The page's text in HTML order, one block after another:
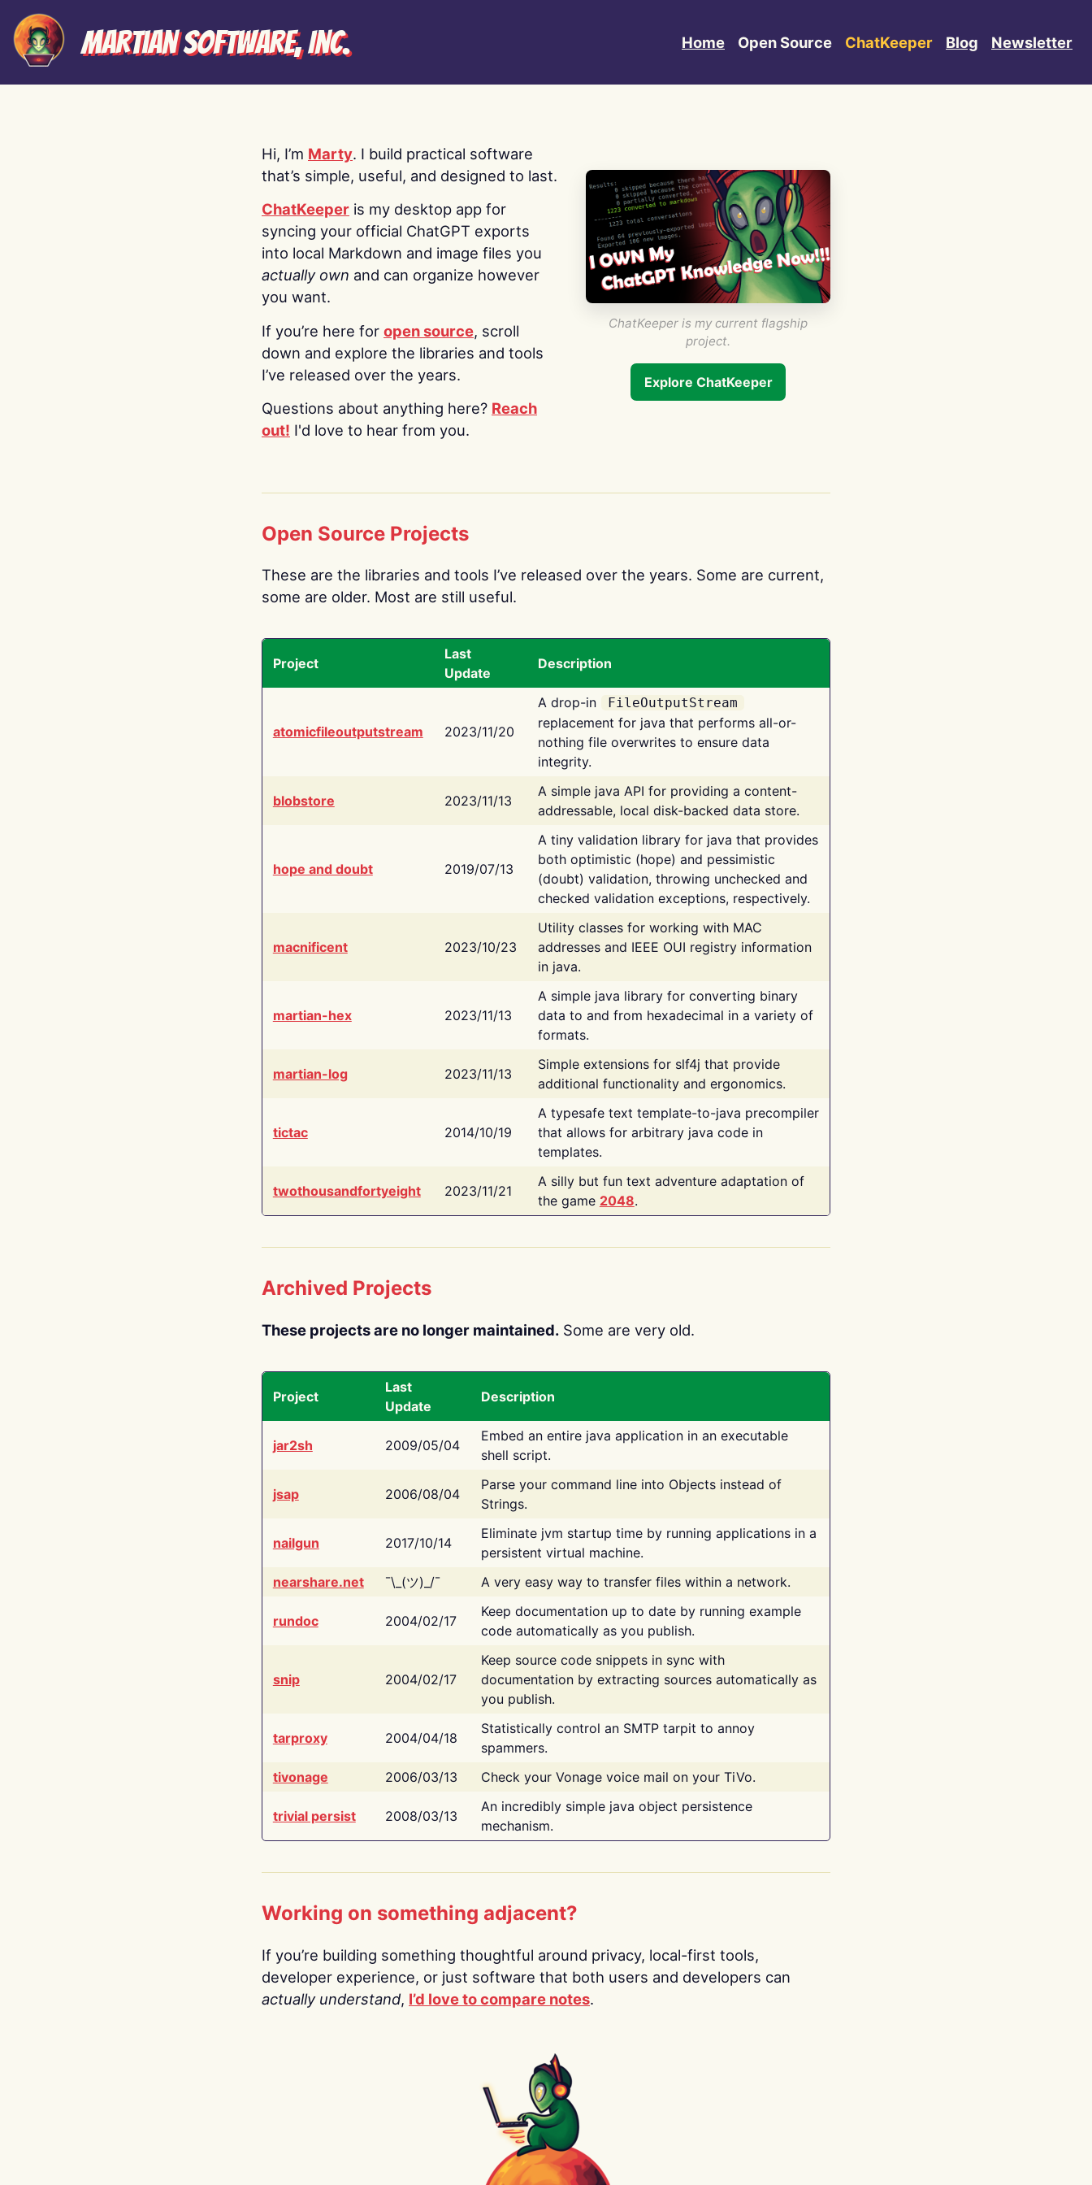
Martian Software, Inc. Home Open Source ChatKeeper Blog Newsletter
Hi, I’m Marty. I build practical software
that’s simple, useful, and designed to last.
ChatKeeper is my desktop app for
syncing your official ChatGPT exports
into local Markdown and image files you
actually own and can organize however
you want.
If you’re here for open source, scroll
down and explore the libraries and tools
I’ve released over the years.
Questions about anything here? Reach
out! I'd love to hear from you.
ChatKeeper is my current flagship
project.
Explore ChatKeeper
Open Source Projects
These are the libraries and tools I’ve released over the years. Some are current,
some are older. Most are still useful.
Project
Last
Update
Description
atomicfileoutputstream 2023/11/20
A drop-in FileOutputStream
replacement for java that performs all-or-
nothing file overwrites to ensure data
integrity.
blobstore 2023/11/13
A simple java API for providing a content-
addressable, local disk-backed data store.
hope and doubt 2019/07/13
A tiny validation library for java that provides
both optimistic (hope) and pessimistic
(doubt) validation, throwing unchecked and
checked validation exceptions, respectively.
macnificent 2023/10/23
Utility classes for working with MAC
addresses and IEEE OUI registry information
in java.
martian-hex 2023/11/13
A simple java library for converting binary
data to and from hexadecimal in a variety of
formats.
martian-log 2023/11/13
Simple extensions for slf4j that provide
additional functionality and ergonomics.
tictac 2014/10/19
A typesafe text template-to-java precompiler
that allows for arbitrary java code in
templates.
twothousandfortyeight 2023/11/21
A silly but fun text adventure adaptation of
the game 2048.
Archived Projects
These projects are no longer maintained. Some are very old.
Project
Last
Update
Description
jar2sh 2009/05/04
Embed an entire java application in an executable
shell script.
jsap 2006/08/04
Parse your command line into Objects instead of
Strings.
nailgun 2017/10/14
Eliminate jvm startup time by running applications in a
persistent virtual machine.
nearshare.net
¯\_(ツ)_/¯ A very easy way to transfer files within a network.
rundoc 2004/02/17
Keep documentation up to date by running example
code automatically as you publish.
snip 2004/02/17
Keep source code snippets in sync with
documentation by extracting sources automatically as
you publish.
tarproxy 2004/04/18
Statistically control an SMTP tarpit to annoy
spammers.
tivonage
2006/03/13 Check your Vonage voice mail on your TiVo.
trivial persist 2008/03/13
An incredibly simple java object persistence
mechanism.
Working on something adjacent?
If you’re building something thoughtful around privacy, local-first tools,
developer experience, or just software that both users and developers can
actually understand, I’d love to compare notes.